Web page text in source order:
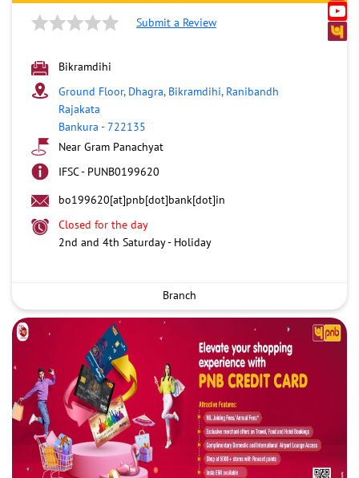
Submit a Review
Bikramdihi
Ground Floor, Dhagra, Bikramdihi, Ranibandh
Rajakata
Bankura -722135
Near Gram Panachyat
IFSC - PUNB0199620
bo199620[at]pnb[dot]bank[dot]in
Closed for the day
2nd and 4th Saturday - Holiday
Branch